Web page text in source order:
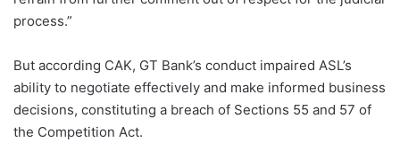
process.”
But according CAK, GT Bank’s conduct impaired ASL’s
ability to negotiate effectively and make informed business
decisions, constituting a breach of Sections 55 and 57 of
the Competition Act.